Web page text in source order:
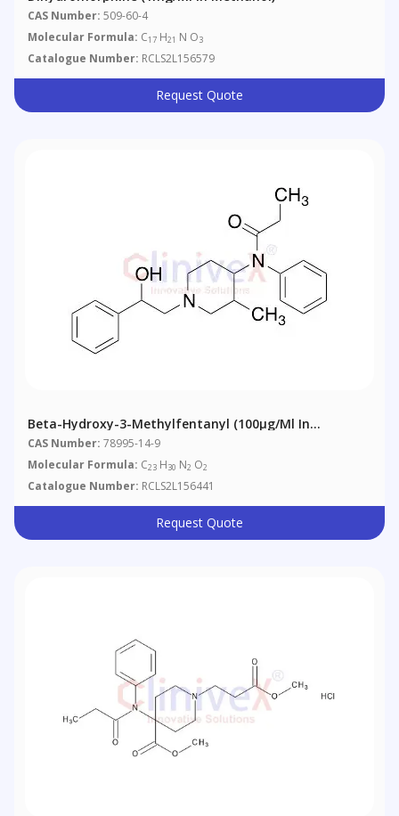
CAS Number: 509-60-4
Molecular Formula: C17 H21 N O3
Catalogue Number: RCLS2L156579
Request Quote
Beta-Hydroxy-3-Methylfentanyl (100µg/ml In
Methanol)
CAS Number: 78995-14-9
Molecular Formula: C23 H30 N2 O2
Catalogue Number: RCLS2L156441
Request Quote